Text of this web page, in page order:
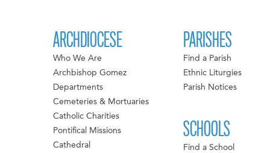
ARCHDIOCESE
Who We Are
Archbishop Gomez
Departments
Cemeteries & Mortuaries
Catholic Charities
Pontifical Missions
Cathedral
PARISHES
Find a Parish
Ethnic Liturgies
Parish Notices
SCHOOLS
Find a School